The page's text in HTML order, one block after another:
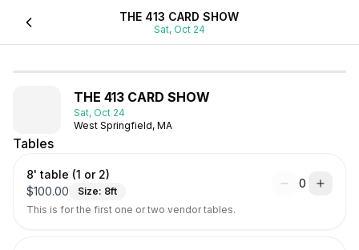
THE 413 CARD SHOW
Sat, Oct 24
THE 413 CARD SHOW
Sat, Oct 24
West Springfield, MA
Tables
8' table (1 or 2)
$100.00 Size: 8ft
0
This is for the first one or two vendor tables.